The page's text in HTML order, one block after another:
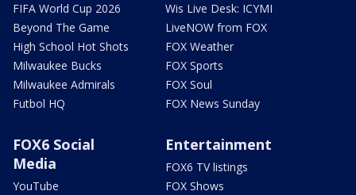
FIFA World Cup 2026
Beyond The Game
High School Hot Shots
Milwaukee Bucks
Milwaukee Admirals
Futbol HQ
Wis Live Desk: ICYMI
LiveNOW from FOX
FOX Weather
FOX Sports
FOX Soul
FOX News Sunday
FOX6 Social
Media
YouTube
Entertainment
FOX6 TV listings
FOX Shows